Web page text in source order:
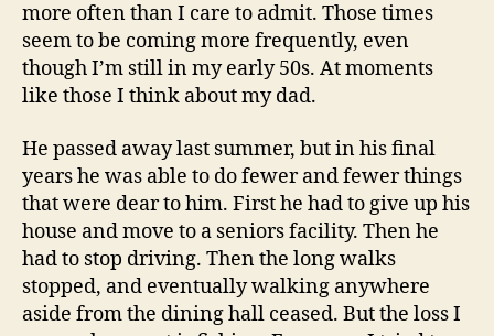
more often than I care to admit. Those times
seem to be coming more frequently, even
though I’m still in my early 50s. At moments
like those I think about my dad.
He passed away last summer, but in his final
years he was able to do fewer and fewer things
that were dear to him. First he had to give up his
house and move to a seniors facility. Then he
had to stop driving. Then the long walks
stopped, and eventually walking anywhere
aside from the dining hall ceased. But the loss I